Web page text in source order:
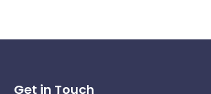
Get in Touch